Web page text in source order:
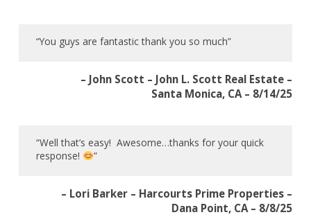
“You guys are fantastic thank you so much”
– John Scott – John L. Scott Real Estate –
Santa Monica, CA – 8/14/25
“Well that’s easy! Awesome…thanks for your quick
response!
”
– Lori Barker – Harcourts Prime Properties –
Dana Point, CA – 8/8/25